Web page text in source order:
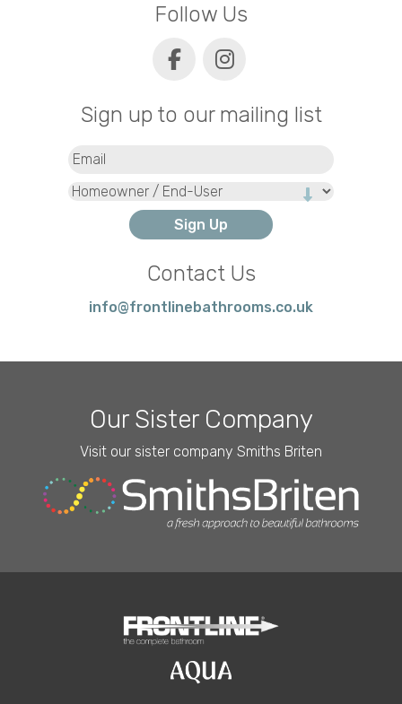
Follow Us
Sign up to our mailing list
Type
Contact Us
info@frontlinebathrooms.co.uk
Our Sister Company
Visit our sister company Smiths Briten